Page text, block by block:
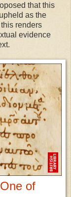
that this
as the
renders
evidence
of